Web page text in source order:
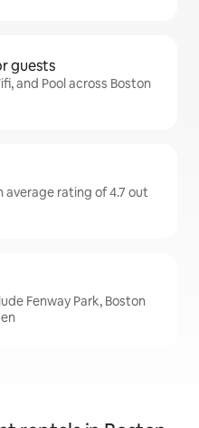
guests
and Pool across Boston
average rating of 4.7 out
Fenway Park, Boston